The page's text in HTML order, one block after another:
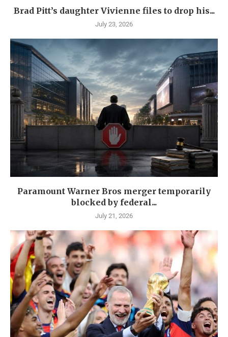
Brad Pitt’s daughter Vivienne files to drop his...
July 23, 2026
Paramount Warner Bros merger temporarily
blocked by federal...
July 21, 2026